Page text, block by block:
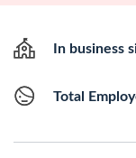
In business
Total